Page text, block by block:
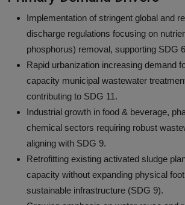
Implementation of stringent global and
discharge regulations focusing on
phosphorus) removal, supporting SDG
Rapid urbanization increasing demand
capacity municipal wastewater
contributing to SDG 11.
Industrial growth in food & beverage,
chemical sectors requiring robust
aligning with SDG 9.
Retrofitting existing activated sludge
capacity without expanding physical
sustainable infrastructure (SDG 9).